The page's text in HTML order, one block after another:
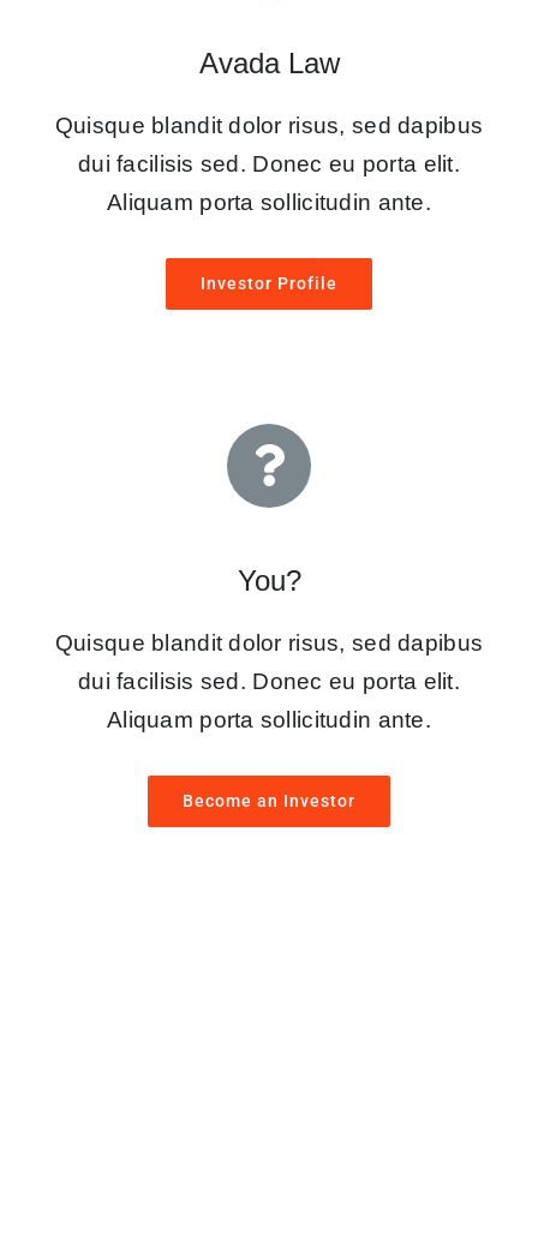
Avada Law
Quisque blandit dolor risus, sed dapibus
dui facilisis sed. Donec eu porta elit.
Aliquam porta sollicitudin ante.
Investor Profile
You?
Quisque blandit dolor risus, sed dapibus
dui facilisis sed. Donec eu porta elit.
Aliquam porta sollicitudin ante.
Become an Investor